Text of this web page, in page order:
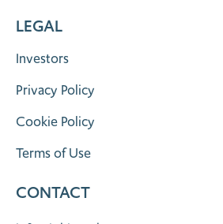
LEGAL
Investors
Privacy Policy
Cookie Policy
Terms of Use
CONTACT